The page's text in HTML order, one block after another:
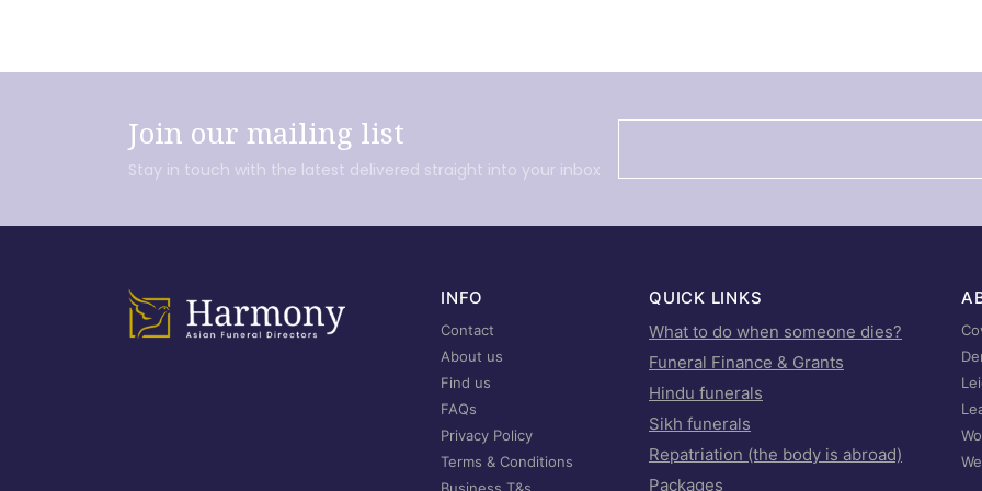
Join our mailing list
Stay in touch with the latest delivered straight into your inbox
INFO
Contact
About us
Find us
FAQs
Privacy Policy
Terms & Conditions
QUICK LINKS
What to do when someone dies?
Funeral Finance & Grants
Hindu funerals
Sikh funerals
Repatriation (the body is abroad)
Packages